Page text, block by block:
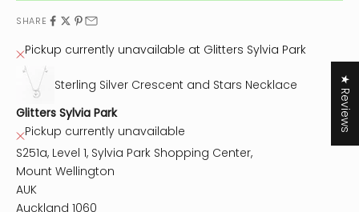
SHARE
Pickup currently unavailable at Glitters Sylvia Park
Sterling Silver Crescent and Stars Necklace
Glitters Sylvia Park
Pickup currently unavailable
S251a, Level 1, Sylvia Park Shopping Center,
Mount Wellington
AUK
Auckland 1060
★ Reviews